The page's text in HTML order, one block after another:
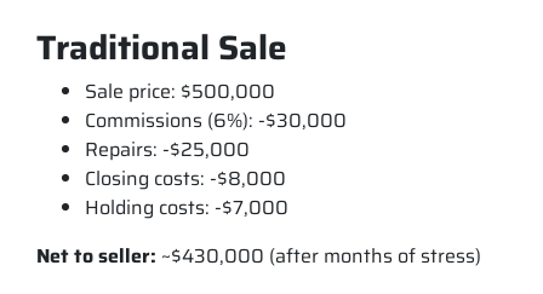
Traditional Sale
Sale price: $500,000
Commissions (6%): -$30,000
Repairs: -$25,000
Closing costs: -$8,000
Holding costs: -$7,000
Net to seller: ~$430,000 (after months of stress)